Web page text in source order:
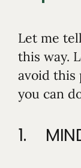
Let me
this way.
avoid this
you can
1.